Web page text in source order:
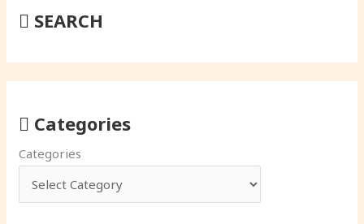
SEARCH
Categories
Categories